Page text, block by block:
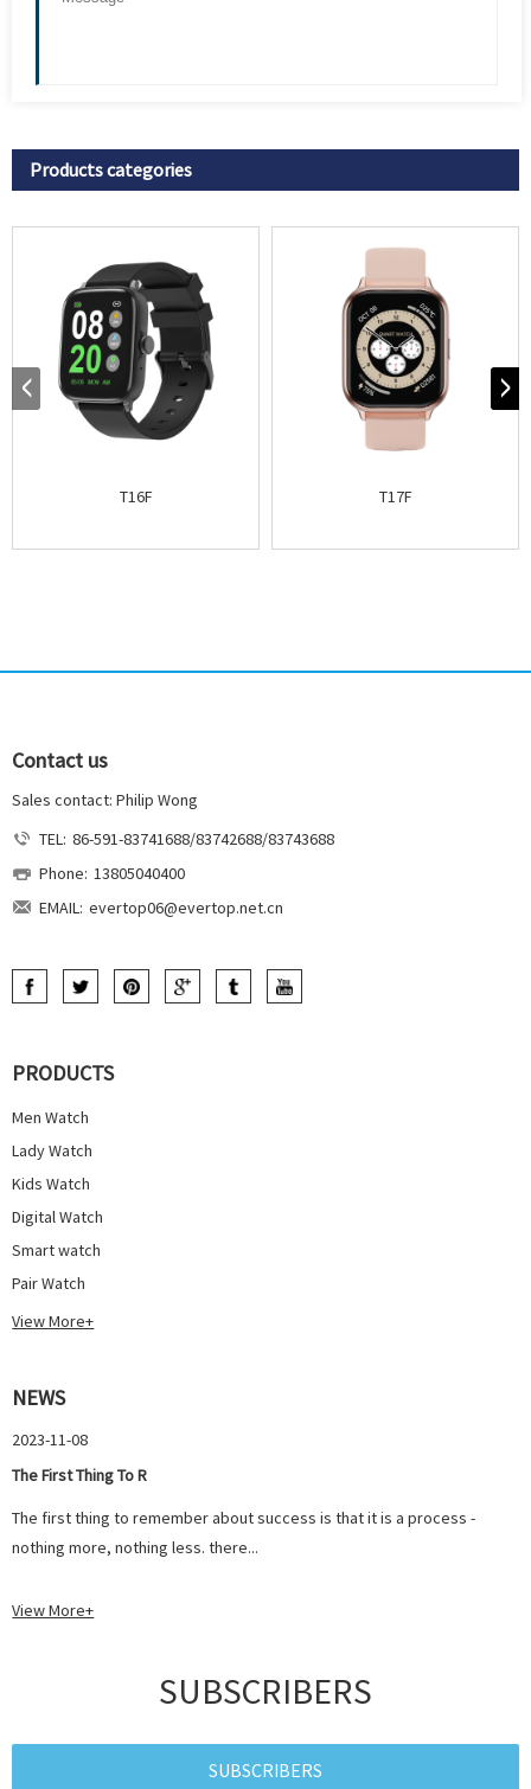
Products categories
T16F T17F
Contact us
Sales contact: Philip Wong
TEL: 86-591-83741688/83742688/83743688
Phone: 13805040400
EMAIL: evertop06@evertop.net.cn
PRODUCTS
Men Watch
Lady Watch
Kids Watch
Digital Watch
Smart watch
Pair Watch
View More+
NEWS
2023-11-08
The First Thing To R
The first thing to remember about success is that it is a process -
nothing more, nothing less. there...
View More+
SUBSCRIBERS
SUBSCRIBERS